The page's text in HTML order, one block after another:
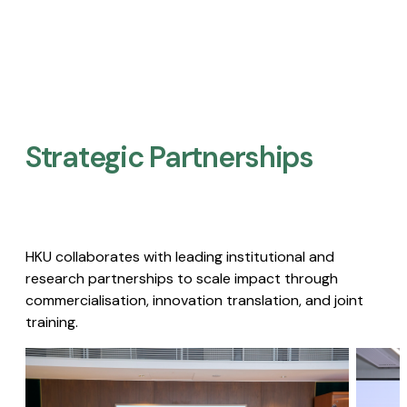
Strategic Partnerships​
HKU collaborates with leading institutional and
research partnerships to scale impact through
commercialisation, innovation translation, and joint
training.